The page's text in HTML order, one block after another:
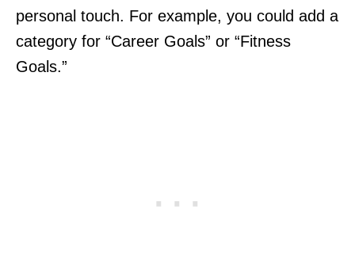
personal touch. For example, you could add a
category for “Career Goals” or “Fitness
Goals.”